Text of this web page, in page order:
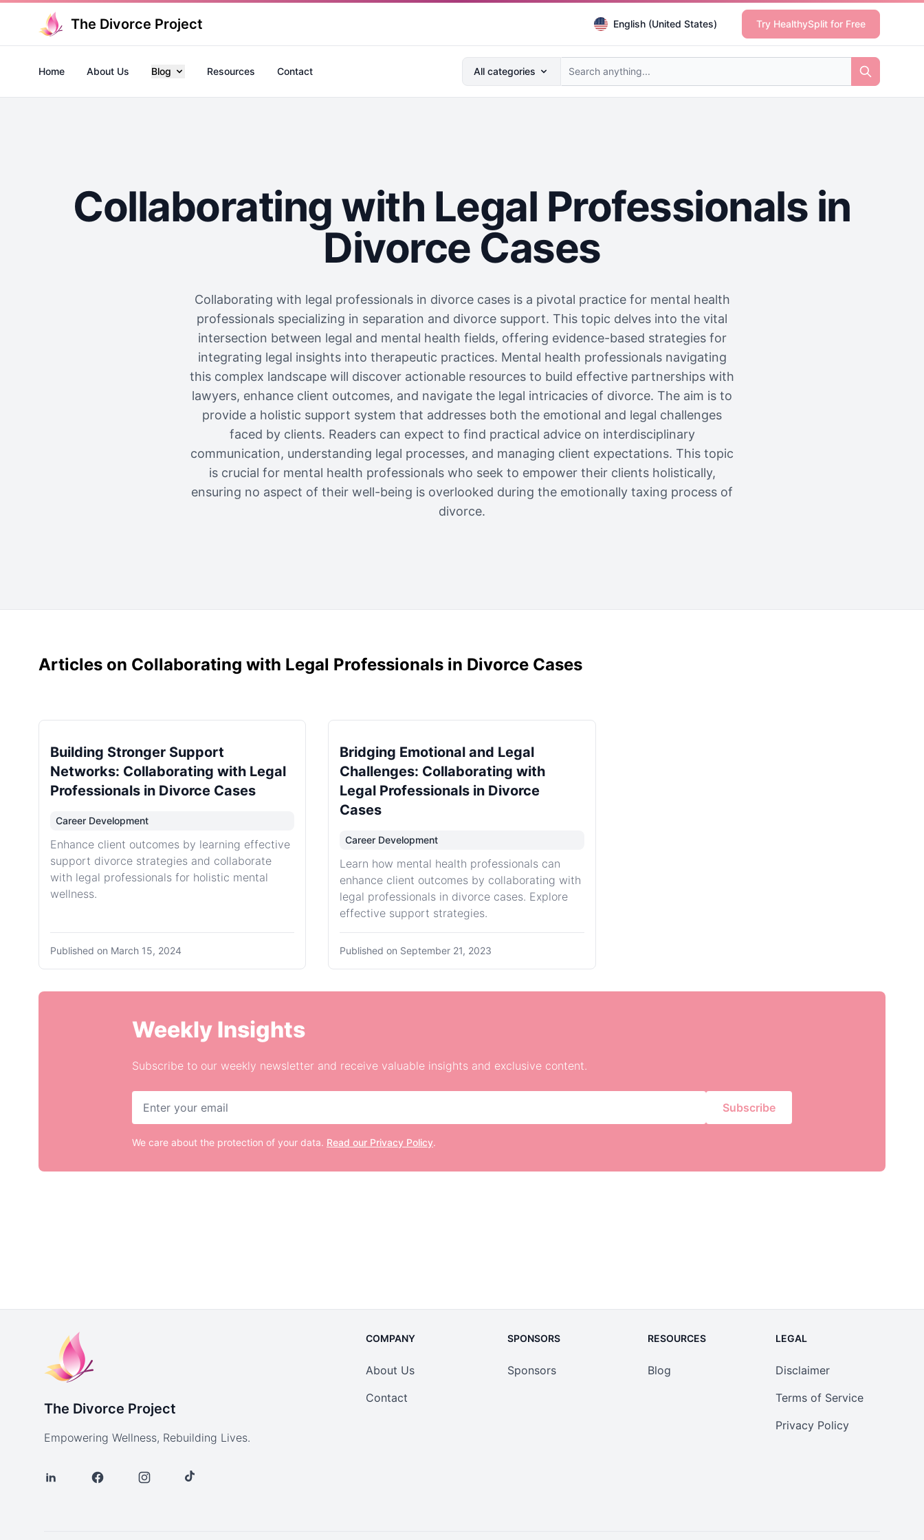
The Divorce Project English (United States) Try HealthySplit for Free
Search anything...
All categories
Home About Us Blog Resources Contact
Collaborating with Legal Professionals in
Divorce Cases
Collaborating with legal professionals in divorce cases is a pivotal practice for mental health
professionals specializing in separation and divorce support. This topic delves into the vital
intersection between legal and mental health fields, offering evidence-based strategies for
integrating legal insights into therapeutic practices. Mental health professionals navigating
this complex landscape will discover actionable resources to build effective partnerships with
lawyers, enhance client outcomes, and navigate the legal intricacies of divorce. The aim is to
provide a holistic support system that addresses both the emotional and legal challenges
faced by clients. Readers can expect to find practical advice on interdisciplinary
communication, understanding legal processes, and managing client expectations. This topic
is crucial for mental health professionals who seek to empower their clients holistically,
ensuring no aspect of their well-being is overlooked during the emotionally taxing process of
divorce.
Articles on Collaborating with Legal Professionals in Divorce Cases
Building Stronger Support
Networks: Collaborating with Legal
Professionals in Divorce Cases
Career Development
Enhance client outcomes by learning effective
support divorce strategies and collaborate
with legal professionals for holistic mental
wellness.
Published on March 15, 2024
Bridging Emotional and Legal
Challenges: Collaborating with
Legal Professionals in Divorce
Cases
Career Development
Learn how mental health professionals can
enhance client outcomes by collaborating with
legal professionals in divorce cases. Explore
effective support strategies.
Published on September 21, 2023
Weekly Insights
Subscribe to our weekly newsletter and receive valuable insights and exclusive content.
Subscribe
We care about the protection of your data. Read our Privacy Policy.
The Divorce Project
Empowering Wellness, Rebuilding Lives.
COMPANY
About Us
Contact
SPONSORS
Sponsors
RESOURCES
Blog
LEGAL
Disclaimer
Terms of Service
Privacy Policy